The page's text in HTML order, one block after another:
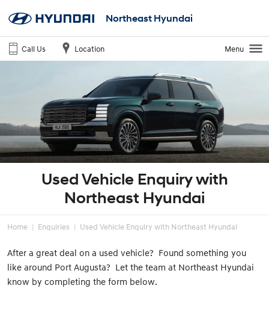
Northeast Hyundai
Call Us Location Menu
Used Vehicle Enquiry with
Northeast Hyundai
Home Enquiries Used Vehicle Enquiry with Northeast Hyundai
After a great deal on a used vehicle? Found something you
like around Port Augusta? Let the team at Northeast Hyundai
know by completing the form below.